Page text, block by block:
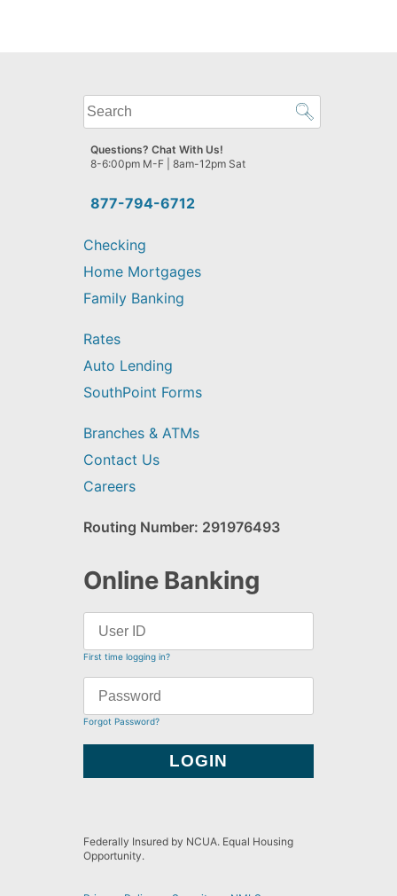
What
can
we
help
find?
877-794-6712
Questions? Chat With Us!
8-6:00pm M-F | 8am-12pm Sat
Checking
Home Mortgages
Family Banking
Rates
Auto Lending
SouthPoint Forms
Branches & ATMs
Contact Us
Careers
Routing Number: 291976493
Online Banking
First time logging in?
Forgot Password?
Federally Insured by NCUA. Equal Housing
Opportunity.